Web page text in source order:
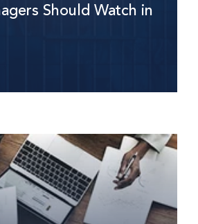
Should Watch in